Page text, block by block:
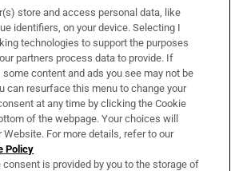
& Services
store and access personal data, like
identifiers, on your device. Selecting I
technologies to support the purposes
partners process data to provide. If
content and ads you see may not be
can resurface this menu to change your
at any time by clicking the Cookie
of the webpage. Your choices will
For more details, refer to our
Policy
consent is provided by you to the storage of